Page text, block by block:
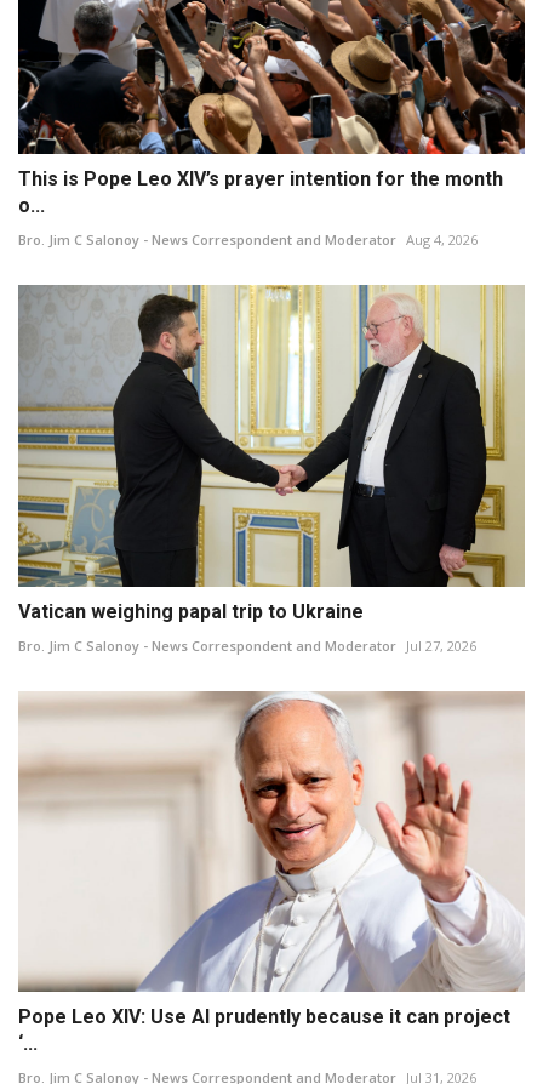
This is Pope Leo XIV’s prayer intention for the month
o...
Bro. Jim C Salonoy - News Correspondent and Moderator Aug 4, 2026
Vatican weighing papal trip to Ukraine
Bro. Jim C Salonoy - News Correspondent and Moderator Jul 27, 2026
Pope Leo XIV: Use AI prudently because it can project
‘...
Bro. Jim C Salonoy - News Correspondent and Moderator Jul 31, 2026